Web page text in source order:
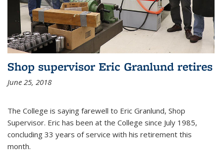
Shop supervisor Eric Granlund retires
June 25, 2018
The College is saying farewell to Eric Granlund, Shop
Supervisor. Eric has been at the College since July 1985,
concluding 33 years of service with his retirement this
month.